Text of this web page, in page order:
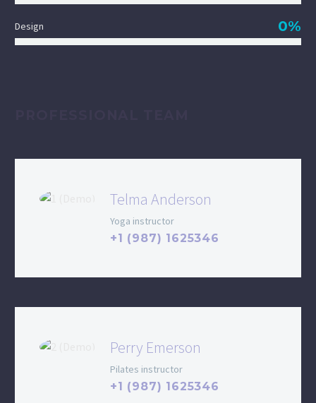
Design 0%
Telma Anderson
Yoga instructor
+1 (987) 1625346
Perry Emerson
Pilates instructor
+1 (987) 1625346